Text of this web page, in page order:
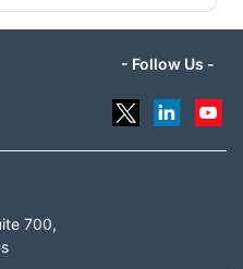
- Follow Us -
700,